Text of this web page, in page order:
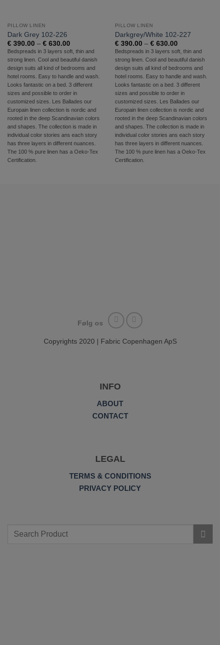
PILLOW LINEN
Dark Grey 102-226
€390.00 – €630.00Price
range:
€ 390.00
through
€ 630.00
Bedspreads in 3 layers soft, thin and
strong linen. Cool and beautiful danish
design suits all kind of bedrooms and
hotel rooms. Easy to handle and wash.
Looks fantastic on a bed. 3 different
sizes and possible to order in
customized sizes. Les Ballades our
Europain linen collection is nordic and
rooted in the deep Scandinavian colors
and shapes. The collection is made in
individual color stories ans each story
has three layers in different nuances.
The 100 % pure linen has a Oeko-Tex
Certification.
PILLOW LINEN
Darkgrey/White 102-227
€390.00 – €630.00Price
range:
€ 390.00
through
€ 630.00
Bedspreads in 3 layers soft, thin and
strong linen. Cool and beautiful danish
design suits all kind of bedrooms and
hotel rooms. Easy to handle and wash.
Looks fantastic on a bed. 3 different
sizes and possible to order in
customized sizes. Les Ballades our
Europain linen collection is nordic and
rooted in the deep Scandinavian colors
and shapes. The collection is made in
individual color stories ans each story
has three layers in different nuances.
The 100 % pure linen has a Oeko-Tex
Certification.
Følg os
Copyrights 2020 | Fabric Copenhagen ApS
INFO
ABOUT
CONTACT
LEGAL
TERMS & CONDITIONS
PRIVACY POLICY
Search